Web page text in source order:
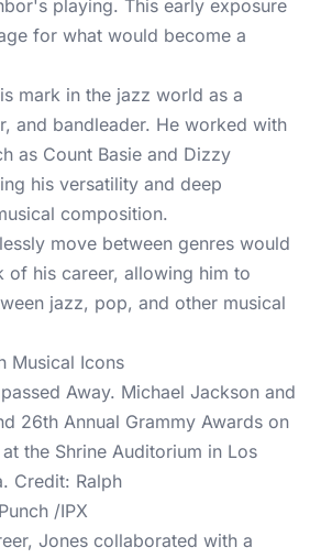
playing. This early exposure
for what would become a
mark in the jazz world as a
and bandleader. He worked with
as Count Basie and Dizzy
his versatility and deep
composition.
move between genres would
of his career, allowing him to
jazz, pop, and other musical
Musical Icons
Away. Michael Jackson and
26th Annual Grammy Awards on
the Shrine Auditorium in Los
Credit: Ralph
/IPX
Jones collaborated with a